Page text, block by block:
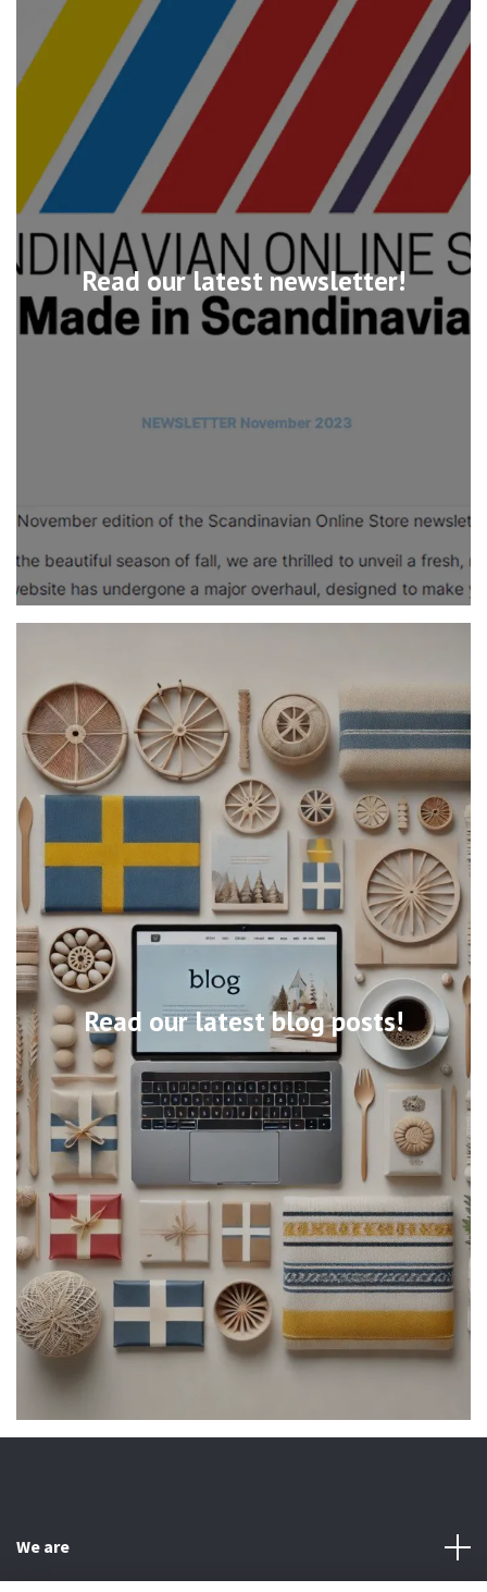
Read our latest newsletter!
Read our latest blog posts!
We are